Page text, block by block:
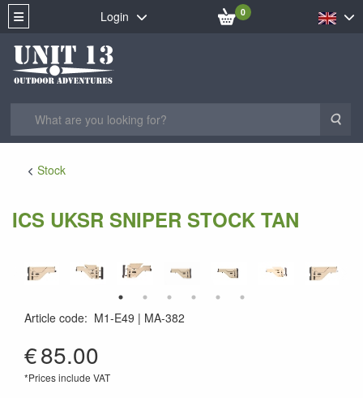
Login 0
Stock
ICS UKSR SNIPER STOCK TAN
Article code: M1-E49
MA-382
€85.00
*Prices include VAT